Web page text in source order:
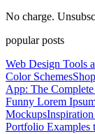
No charge.
popular posts
Web Design Tools
Color Schemes
App: The
Funny Lorem
Mockups
Portfolio Examples